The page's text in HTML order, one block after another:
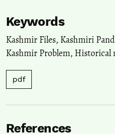
Keywords
Kashmir Files, Kashmiri
Kashmir Problem, Historical
pdf
References